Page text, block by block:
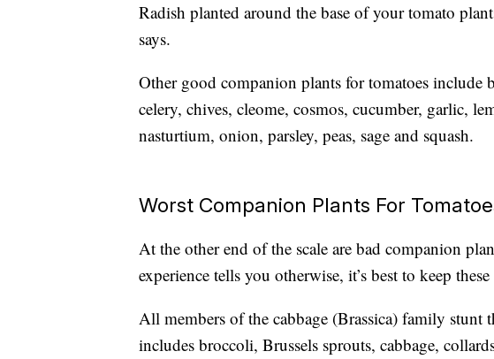
Radish planted around the base of your tomato
says.
Other good companion plants for tomatoes include
celery, chives, cleome, cosmos, cucumber, garlic,
nasturtium, onion, parsley, peas, sage and squash.
Worst Companion Plants For
At the other end of the scale are bad companion
experience tells you otherwise, it’s best to keep
All members of the cabbage (Brassica) family
includes broccoli, Brussels sprouts, cabbage,